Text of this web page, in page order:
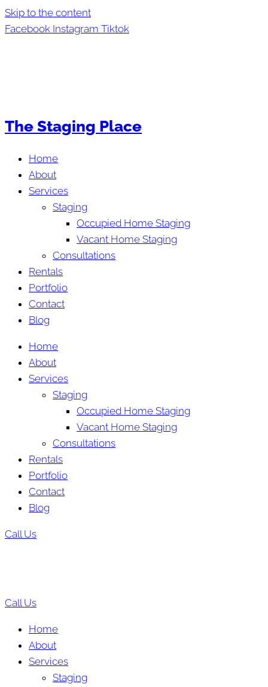
Skip to the content
Facebook Instagram Tiktok
The Staging Place
Home
About
Services
Staging
Occupied Home Staging
Vacant Home Staging
Consultations
Rentals
Portfolio
Contact
Blog
Home
About
Services
Staging
Occupied Home Staging
Vacant Home Staging
Consultations
Rentals
Portfolio
Contact
Blog
Call Us
Call Us
Home
About
Services
Staging